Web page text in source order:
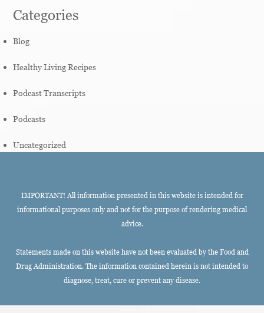
Categories
Blog
Healthy Living Recipes
Podcast Transcripts
Podcasts
Uncategorized
IMPORTANT! All information presented in this website is intended for
informational purposes only and not for the purpose of rendering medical
advice.
Statements made on this website have not been evaluated by the Food and
Drug Administration. The information contained herein is not intended to
diagnose, treat, cure or prevent any disease.